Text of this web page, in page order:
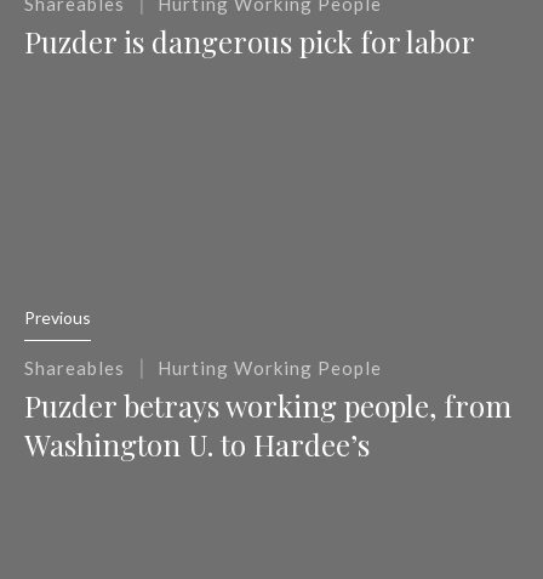
Puzder is dangerous pick for labor
Previous
Shareables | Hurting Working People
Puzder betrays working people, from
Washington U. to Hardee’s